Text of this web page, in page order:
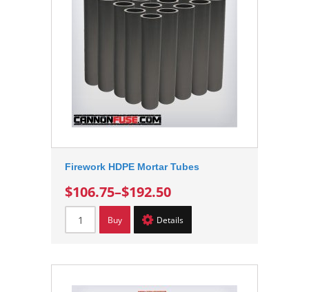
Firework HDPE Mortar Tubes
$106.75–$192.50
Buy Details